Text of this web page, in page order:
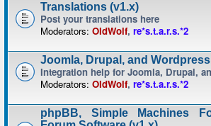
Translations (v1.x)
Post your translations here
Moderators: OldWolf, re*s.t.a.r.s.*2
Joomla, Drupal, and
Integration help for Joomla, Drupal,
Moderators: OldWolf, re*s.t.a.r.s.*2
phpBB, Simple Machines